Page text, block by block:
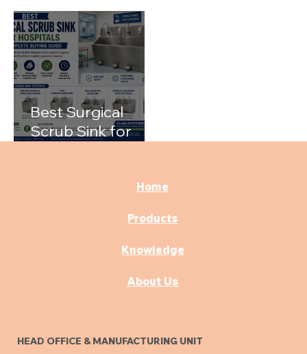
Rooms with the
Right Medical
Furniture
Best Surgical
Scrub Sink for
Home
Products
Knowledge
About Us
HEAD OFFICE & MANUFACTURING UNIT